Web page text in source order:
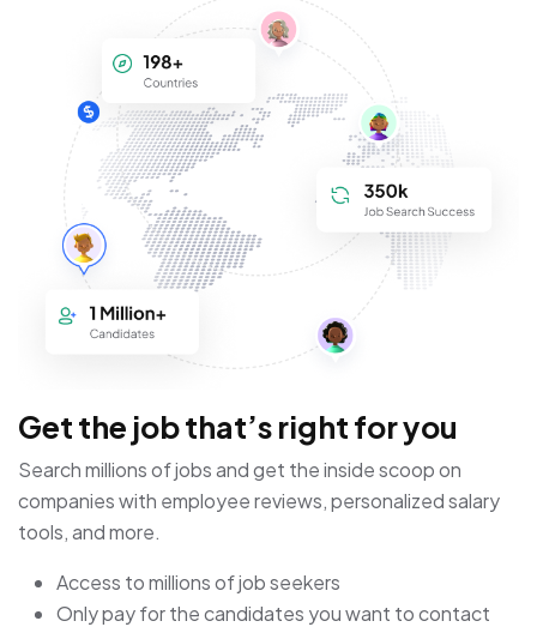
Get the job that’s right for you
Search millions of jobs and get the inside scoop on
companies with employee reviews, personalized salary
tools, and more.
Access to millions of job seekers
Only pay for the candidates you want to contact